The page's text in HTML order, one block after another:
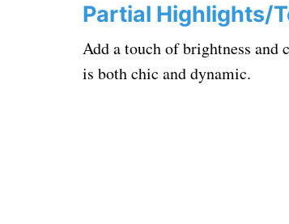
Partial Highlights/
Add a touch of brightness
is both chic and dynamic.